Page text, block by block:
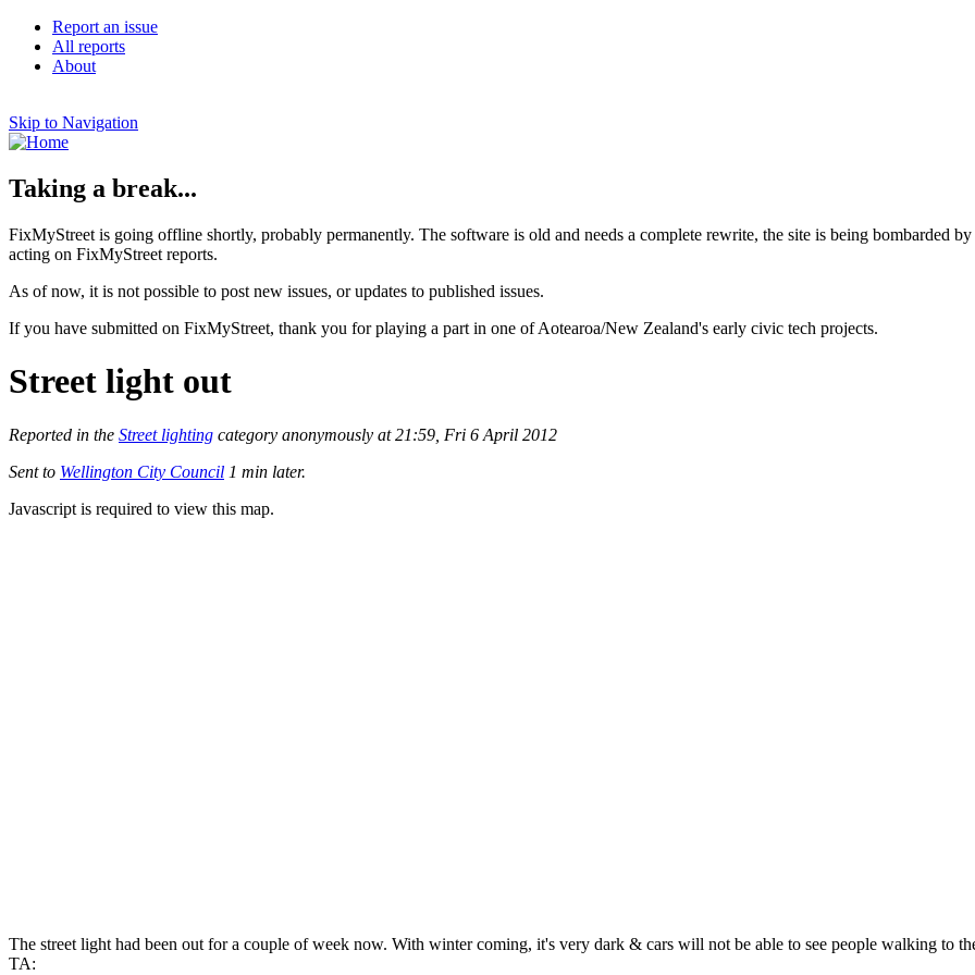
Report an issue
All reports
About
Skip to Navigation
Taking a break...
FixMyStreet is going offline shortly, probably permanently. The software is old and needs a complete rewrite, the site is being bombarded
acting on FixMyStreet reports.
As of now, it is not possible to post new issues, or updates to published issues.
If you have submitted on FixMyStreet, thank you for playing a part in one of Aotearoa/New Zealand's early civic tech projects.
Street light out
Reported in the Street lighting category anonymously at 21:59, Fri 6 April 2012
Sent to Wellington City Council 1 min later.
Javascript is required to view this map.
The street light had been out for a couple of week now. With winter coming, it's very dark & cars will not be able to see people walking to
TA: